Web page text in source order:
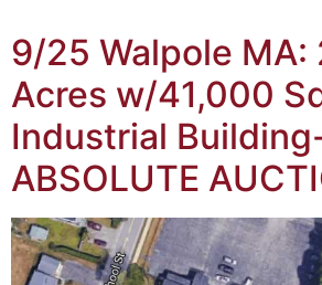
9/25 Walpole MA:
Acres w/41,000
Industrial
ABSOLUTE